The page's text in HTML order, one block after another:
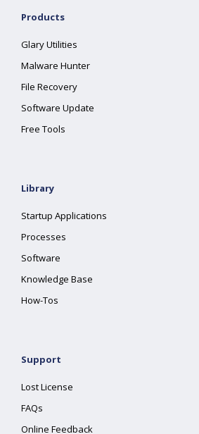
Products
Glary Utilities
Malware Hunter
File Recovery
Software Update
Free Tools
Library
Startup Applications
Processes
Software
Knowledge Base
How-Tos
Support
Lost License
FAQs
Online Feedback